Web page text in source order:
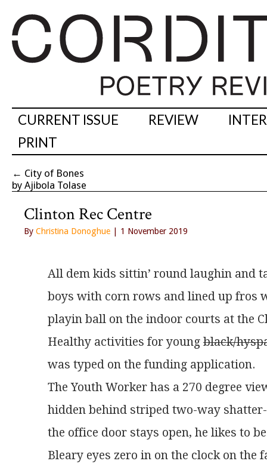
CURRENT ISSUE REVIEW
PRINT
← City of Bones
by Ajibola Tolase
Clinton Rec Centre
By Christina Donoghue | 1 November 2019
All dem kids sittin’ round laughin and
boys with corn rows and lined up fros
playin ball on the indoor courts at the
Healthy activities for young black/
was typed on the funding application.
The Youth Worker has a 270 degree
hidden behind striped two-way
the office door stays open, he likes to
Bleary eyes zero in on the clock on the